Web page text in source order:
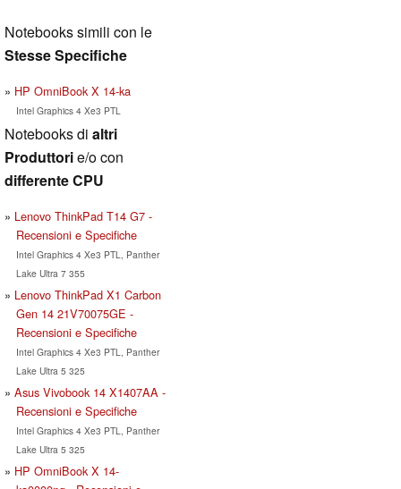
Notebooks simili con le
Stesse Specifiche
HP OmniBook X 14-ka
Intel Graphics 4 Xe3 PTL
Notebooks di altri
Produttorie/o con
differente CPU
Lenovo ThinkPad T14 G7 -
Recensioni e Specifiche
Intel Graphics 4 Xe3 PTL, Panther
Lake Ultra 7 355
Lenovo ThinkPad X1 Carbon
Gen 14 21V70075GE -
Recensioni e Specifiche
Intel Graphics 4 Xe3 PTL, Panther
Lake Ultra 5 325
Asus Vivobook 14 X1407AA -
Recensioni e Specifiche
Intel Graphics 4 Xe3 PTL, Panther
Lake Ultra 5 325
HP OmniBook X 14-